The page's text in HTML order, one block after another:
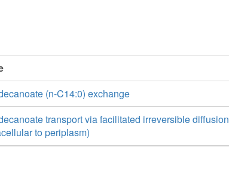
(n-C14:0) exchange
transport via facilitated irreversible diffusion
to periplasm)